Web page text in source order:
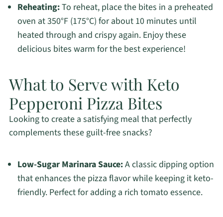
Reheating:To reheat, place the bites in a preheated
oven at 350°F (175°C) for about 10 minutes until
heated through and crispy again. Enjoy these
delicious bites warm for the best experience!
What to Serve with Keto
Pepperoni Pizza Bites
Looking to create a satisfying meal that perfectly
complements these guilt-free snacks?
Low-Sugar Marinara Sauce:A classic dipping option
that enhances the pizza flavor while keeping it keto-
friendly. Perfect for adding a rich tomato essence.